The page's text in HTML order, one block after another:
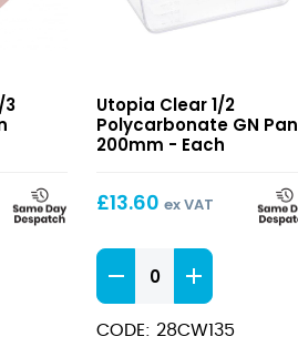
3
1/2
Polycarbonate
200mm
Utopia Clear 1/2
Polycarbonate GN Pan
200mm - Each
£13.60 ex VAT
Clear
Polycarbonate
GN
CODE: 28CW135